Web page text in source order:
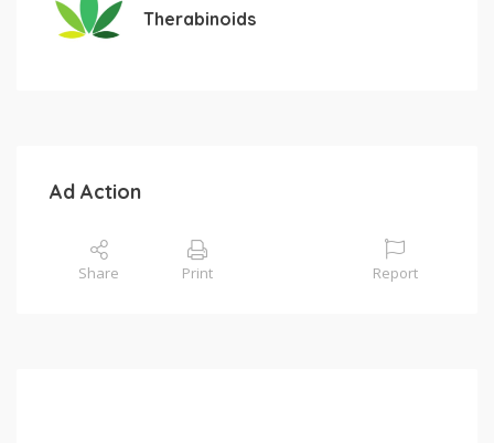
Therabinoids
Ad Action
Share Print Report